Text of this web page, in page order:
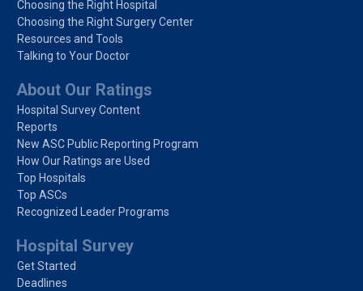
Choosing the Right Hospital
Choosing the Right Surgery Center
Resources and Tools
Talking to Your Doctor
About Our Ratings
Hospital Survey Content
Reports
New ASC Public Reporting Program
How Our Ratings are Used
Top Hospitals
Top ASCs
Recognized Leader Programs
Hospital Survey
Get Started
Deadlines